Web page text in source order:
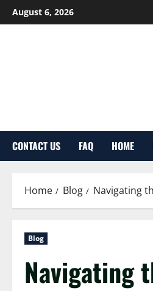
Skip
to
August 6, 2026
CONTACT US FAQ HOME
Home Blog Navigating
Blog
Navigating